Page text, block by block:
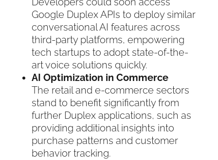
Google Duplex APIs to deploy similar
conversational AI features across
third-party platforms, empowering
tech startups to adopt state-of-the-
art voice solutions quickly.
AI Optimization in Commerce
The retail and e-commerce sectors
stand to benefit significantly from
further Duplex applications, such as
providing additional insights into
purchase patterns and customer
behavior tracking.